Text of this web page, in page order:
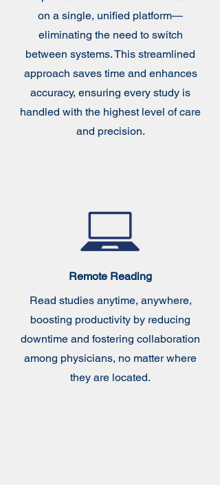
on a single, unified platform—
eliminating the need to switch
between systems. This streamlined
approach saves time and enhances
accuracy, ensuring every study is
handled with the highest level of care
and precision.
Remote Reading
Read studies anytime, anywhere,
boosting productivity by reducing
downtime and fostering collaboration
among physicians, no matter where
they are located.